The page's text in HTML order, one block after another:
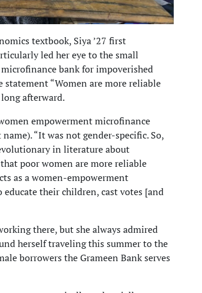
textbook, Siya ’27 first
led her eye to the small
bank for impoverished
statement “Women are more reliable
afterward.
empowerment microfinance
“It was not gender-specific. So,
in literature about
poor women are more reliable
as a women-empowerment
their children, cast votes [and
there, but she always admired
herself traveling this summer to the
borrowers the Grameen Bank serves